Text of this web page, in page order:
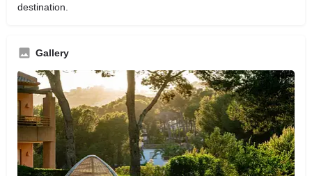
destination.
Gallery